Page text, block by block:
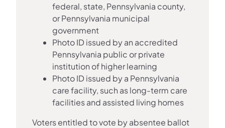
federal, state, Pennsylvania county,
or Pennsylvania municipal
government
Photo ID issued by an accredited
Pennsylvania public or private
institution of higher learning
Photo ID issued by a Pennsylvania
care facility, such as long-term care
facilities and assisted living homes
Voters entitled to vote by absentee ballot